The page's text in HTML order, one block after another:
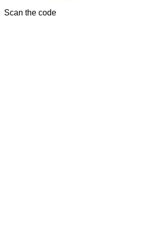
Scan the code